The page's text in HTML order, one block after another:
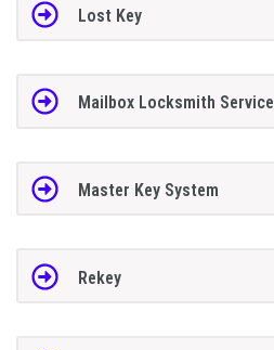
Lost Key
Mailbox Locksmith Service
Master Key System
Rekey